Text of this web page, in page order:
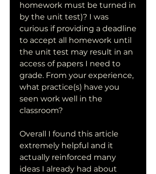
homework must be turned in
by the unit test)? I was
curious if providing a deadline
to accept all homework until
the unit test may result in an
access of papers I need to
grade. From your experience,
what practice(s) have you
seen work well in the
classroom?
Overall I found this article
extremely helpful and it
actually reinforced many
ideas I already had about